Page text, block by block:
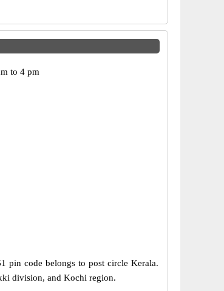
to 4 pm
pin code belongs to post circle Kerala.
division, and Kochi region.